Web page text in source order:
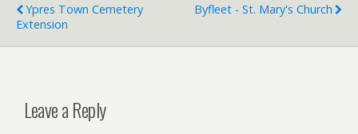
Ypres Town Cemetery
Extension
Byfleet - St. Mary's Church
Leave a Reply